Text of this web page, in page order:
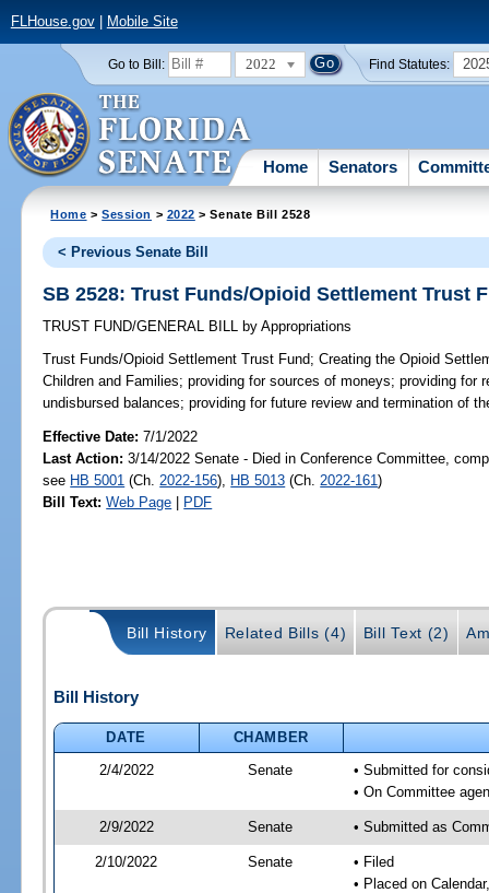
FLHouse.gov| Mobile Site
Go to Bill: 2022 Find Statutes:
Home Senators
Home >Session > 2022 > Senate Bill 2528
< Previous Senate Bill
SB 2528: Trust Funds/Opioid Settlement Trust
TRUST FUND/GENERAL BILL by Appropriations
Trust Funds/Opioid Settlement Trust Fund; Creating the Opioid
Children and Families; providing for sources of moneys; providing for
undisbursed balances; providing for future review and termination of
Effective Date:7/1/2022
Last Action: 3/14/2022 Senate - Died in Conference Committee,
see HB 5001 (Ch. 2022-156), HB 5013 (Ch. 2022-161)
Bill Text: Web Page | PDF
Bill History Related Bills (4) Bill Text (2)
Bill History
DATE
CHAMBER
2/4/2022
Senate
• Submitted for
• On Committee
2/9/2022 Senate • Submitted as
2/10/2022 Senate
• Filed
• Placed on